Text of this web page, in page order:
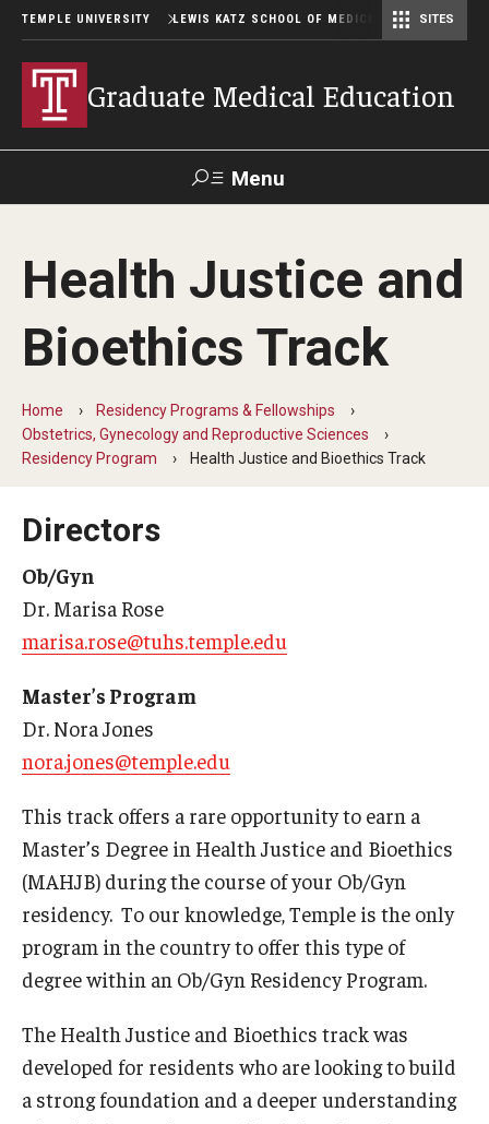
TEMPLE UNIVERSITY LEWIS KATZ SCHOOL OF MEDICINE SITES
Graduate Medical Education
Menu
Temple
News
Faculty
GIVE TO
Residency & Fellowship Leadership
Wellness Resources for House Staff
Mental Health Care
Emergency Resources
GMEC Wellness and Operational Efficiency Committee
Training Verification
Residency Programs & Fellowships
Anesthesiology
Dermatology
Emergency Medicine
Family and Community Medicine
Hematopathology Fellowship
Health Justice and
Bioethics Track
Home
Residency Programs & Fellowships
Obstetrics, Gynecology and Reproductive Sciences
Residency Program
Health Justice and Bioethics Track
Directors
Ob/Gyn
Dr. Marisa Rose
marisa.rose@tuhs.temple.edu
Master’s Program
Dr. Nora Jones
nora.jones@temple.edu
This track offers a rare opportunity to earn a
Master’s Degree in Health Justice and Bioethics
(MAHJB) during the course of your Ob/Gyn
residency. To our knowledge, Temple is the only
program in the country to offer this type of
degree within an Ob/Gyn Residency Program.
The Health Justice and Bioethics track was
developed for residents who are looking to build
a strong foundation and a deeper understanding